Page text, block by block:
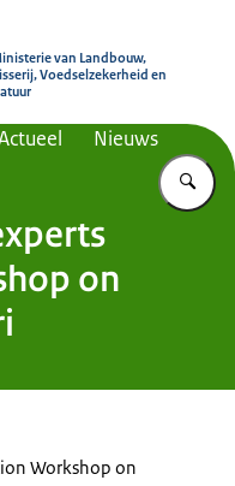
van Landbouw,
Voedselzekerheid en
Nieuws
on
Workshop on